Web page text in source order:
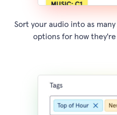
Sort your audio into as
options for how